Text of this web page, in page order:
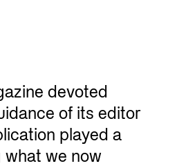
devoted
of its editor
played a
what we now